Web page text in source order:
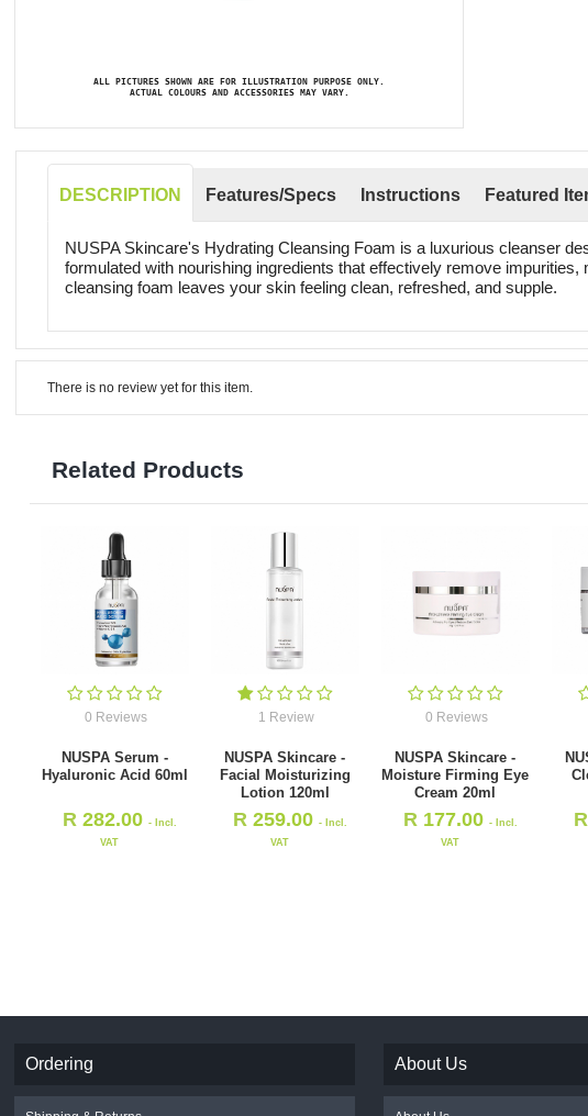
ALL PICTURES SHOWN ARE FOR ILLUSTRATION PURPOSE ONLY.
ACTUAL COLOURS AND ACCESSORIES MAY VARY.
DESCRIPTION Features/Specs Instructions Featured
NUSPA Skincare's Hydrating Cleansing Foam is a luxurious cleanser
formulated with nourishing ingredients that effectively remove
cleansing foam leaves your skin feeling clean, refreshed, and supple.
There is no review yet for this item.
Related Products
0 Reviews
NUSPA Serum -
Hyaluronic Acid 60ml
R 282.00- Incl.
VAT
1 Review
NUSPA Skincare -
Facial Moisturizing
Lotion 120ml
R 259.00- Incl.
VAT
0 Reviews
NUSPA Skincare -
Moisture Firming Eye
Cream 20ml
R 177.00- Incl.
VAT
R
Ordering About Us